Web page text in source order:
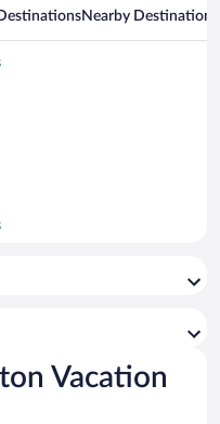
Nearby Destinations
Vacation